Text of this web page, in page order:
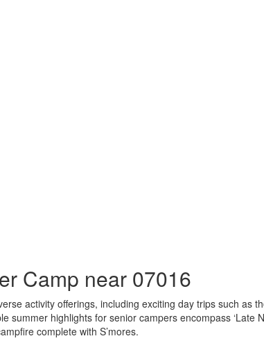
Camp near 07016
activity offerings, including exciting day trips such as
highlights for senior campers encompass ‘Late
complete with S’mores.